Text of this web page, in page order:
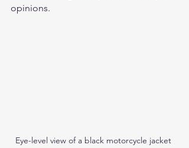
opinions.
Eye-level view of a black motorcycle jacket